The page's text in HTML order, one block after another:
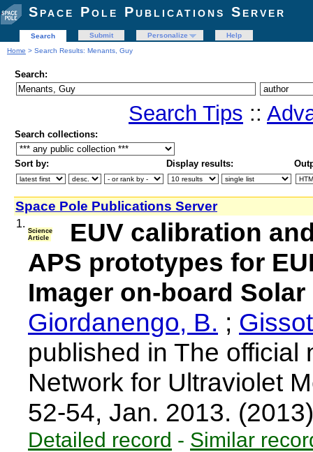
Space Pole Publications Server
Search Submit Personalize
Help
Home > Search Results: Menants, Guy
Search:
Search Tips ::
Search collections:
Sort by: Display results:
Space Pole Publications Server
1.
Science
Article
EUV calibration
APS prototypes for
Imager on-board
Giordanengo, B. ;
published in The official
Network for Ultraviolet
52-54, Jan. 2013.
Detailed record - Similar